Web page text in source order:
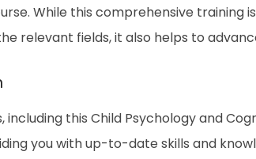
While this comprehensive training
relevant fields, it also helps to
including this Child Psychology and
you with up-to-date skills and